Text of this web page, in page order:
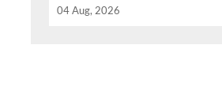
04 Aug, 2026